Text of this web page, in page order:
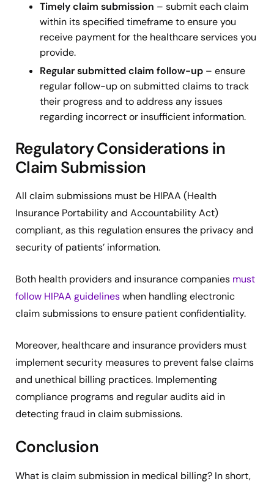
Timely claim submission – submit each claim
within its specified timeframe to ensure you
receive payment for the healthcare services you
provide.
Regular submitted claim follow-up – ensure
regular follow-up on submitted claims to track
their progress and to address any issues
regarding incorrect or insufficient information.
Regulatory Considerations in
Claim Submission
All claim submissions must be HIPAA (Health
Insurance Portability and Accountability Act)
compliant, as this regulation ensures the privacy and
security of patients’ information.
Both health providers and insurance companies must
follow HIPAA guidelineswhen handling electronic
claim submissions to ensure patient confidentiality.
Moreover, healthcare and insurance providers must
implement security measures to prevent false claims
and unethical billing practices. Implementing
compliance programs and regular audits aid in
detecting fraud in claim submissions.
Conclusion
What is claim submission in medical billing? In short,